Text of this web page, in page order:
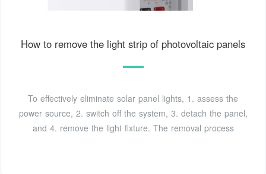
How to remove the light strip of photovoltaic panels
To effectively eliminate solar panel lights, 1. assess the
power source, 2. switch off the system, 3. detach the panel,
and 4. remove the light fixture. The removal process